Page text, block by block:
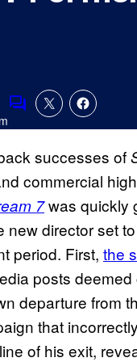
Comments
successes of
commercial
7was quickly
new director set
period. First, the
posts
departure from
that
of his exit,